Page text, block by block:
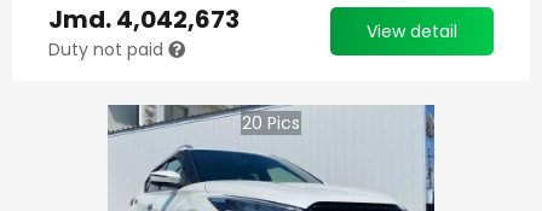
Jmd.4,042,673
Duty not paid
View detail
20 Pics